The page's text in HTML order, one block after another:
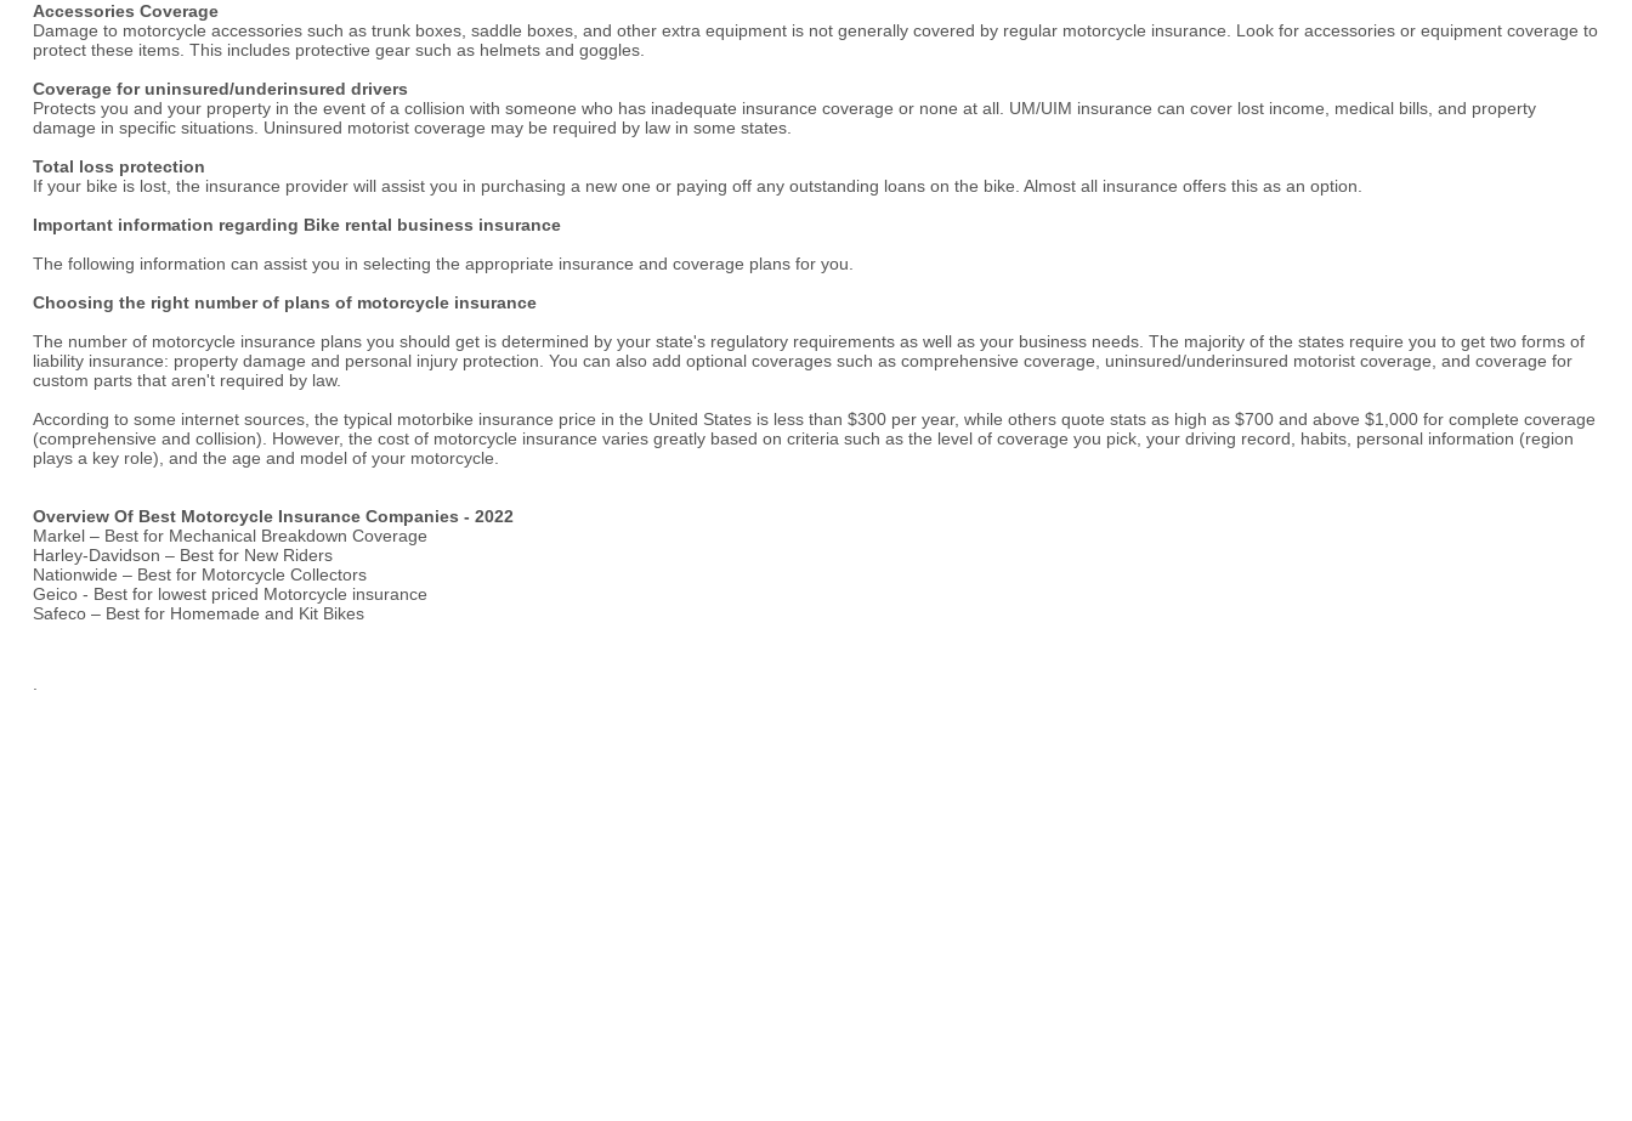
Accessories Coverage
Damage to motorcycle accessories such as trunk boxes, saddle boxes, and other extra equipment is not generally covered by regular motorcycle insurance. Look for accessories or equipment coverage to
protect these items. This includes protective gear such as helmets and goggles.
Coverage for uninsured/underinsured drivers
Protects you and your property in the event of a collision with someone who has inadequate insurance coverage or none at all. UM/UIM insurance can cover lost income, medical bills, and property
damage in specific situations. Uninsured motorist coverage may be required by law in some states.
Total loss protection
If your bike is lost, the insurance provider will assist you in purchasing a new one or paying off any outstanding loans on the bike. Almost all insurance offers this as an option.
Important information regarding Bike rental business insurance
The following information can assist you in selecting the appropriate insurance and coverage plans for you.
Choosing the right number of plans of motorcycle insurance
The number of motorcycle insurance plans you should get is determined by your state's regulatory requirements as well as your business needs. The majority of the states require you to get two forms of
liability insurance: property damage and personal injury protection. You can also add optional coverages such as comprehensive coverage, uninsured/underinsured motorist coverage, and coverage for
custom parts that aren't required by law.
According to some internet sources, the typical motorbike insurance price in the United States is less than $300 per year, while others quote stats as high as $700 and above $1,000 for complete coverage
(comprehensive and collision). However, the cost of motorcycle insurance varies greatly based on criteria such as the level of coverage you pick, your driving record, habits, personal information (region
plays a key role), and the age and model of your motorcycle.
Overview Of Best Motorcycle Insurance Companies - 2022
Markel – Best for Mechanical Breakdown Coverage
Harley-Davidson – Best for New Riders
Nationwide – Best for Motorcycle Collectors
Geico - Best for lowest priced Motorcycle insurance
Safeco – Best for Homemade and Kit Bikes